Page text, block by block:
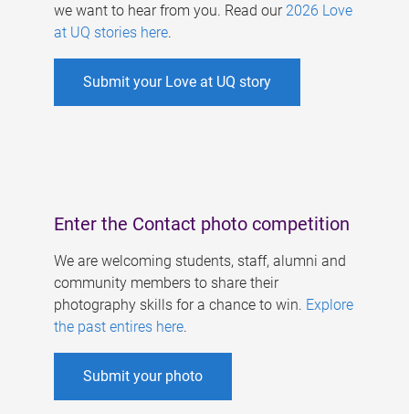
we want to hear from you. Read our 2026 Love
at UQ stories here.
Submit your Love at UQ story
Enter the Contact photo competition
We are welcoming students, staff, alumni and
community members to share their
photography skills for a chance to win. Explore
the past entires here.
Submit your photo